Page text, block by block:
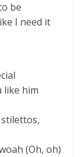
be
I need it
like him
(Oh, oh)